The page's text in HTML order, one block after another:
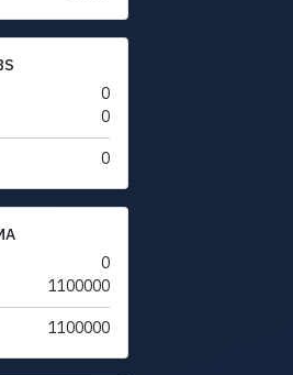
0
0
0
0
1100000
1100000